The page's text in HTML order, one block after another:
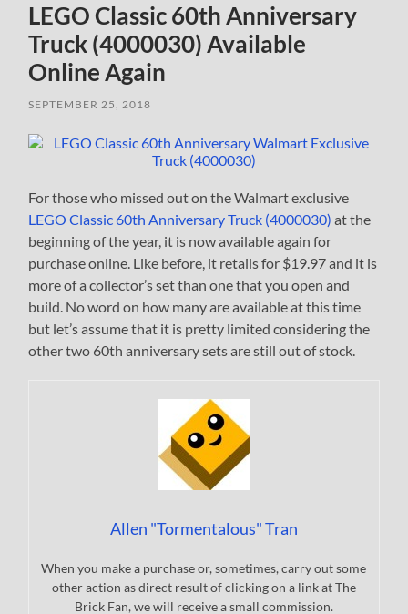
LEGO Classic 60th Anniversary
Truck (4000030) Available
Online Again
SEPTEMBER 25, 2018
For those who missed out on the Walmart exclusive
LEGO Classic 60th Anniversary Truck (4000030) at the
beginning of the year, it is now available again for
purchase online. Like before, it retails for $19.97 and it is
more of a collector’s set than one that you open and
build. No word on how many are available at this time
but let’s assume that it is pretty limited considering the
other two 60th anniversary sets are still out of stock.
Allen "Tormentalous" Tran
When you make a purchase or, sometimes, carry out some
other action as direct result of clicking on a link at The
Brick Fan, we will receive a small commission.